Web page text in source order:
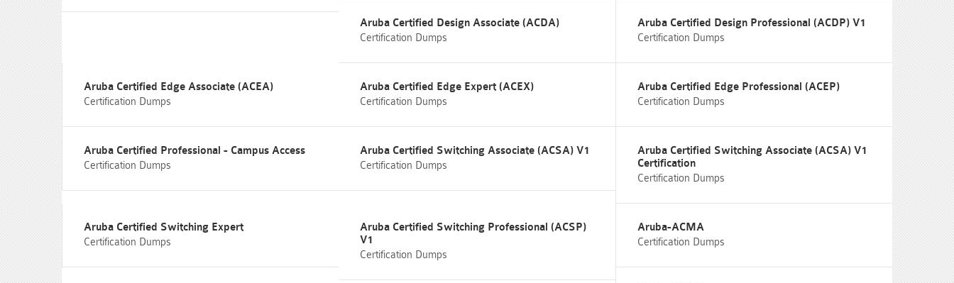
Aruba Certified Design Associate (ACDA)
Certification Dumps
Aruba Certified Design Professional (ACDP) V1
Certification Dumps
Aruba Certified Edge Associate (ACEA)
Certification Dumps
Aruba Certified Edge Expert (ACEX)
Certification Dumps
Aruba Certified Edge Professional (ACEP)
Certification Dumps
Aruba Certified Professional - Campus Access
Certification Dumps
Aruba Certified Switching Associate (ACSA) V1
Certification Dumps
Aruba Certified Switching Associate (ACSA) V1
Certification
Certification Dumps
Aruba Certified Switching Expert
Certification Dumps
Aruba Certified Switching Professional (ACSP)
V1
Certification Dumps
Aruba-ACMA
Certification Dumps